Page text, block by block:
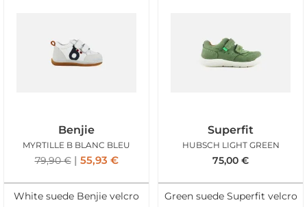
Benjie
MYRTILLE B BLANC BLEU
79,90€ 55,93 €
White suede Benjie velcro
Superfit
HUBSCH LIGHT GREEN
75,00 €
Green suede Superfit velcro